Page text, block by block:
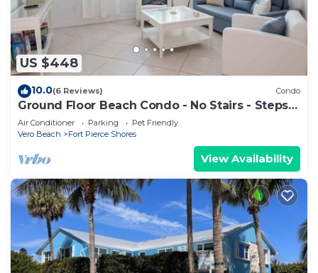
US $448
10.0(6 Reviews) Condo
Ground Floor Beach Condo - No Stairs - Steps
to the Sand
Air Conditioner Parking
Pet Friendly
Vero Beach
Fort Pierce Shores
View Availability